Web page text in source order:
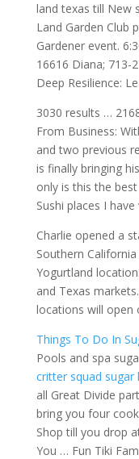
land texas till New
Land Garden Club
Gardener event.
16616 Diana; 713-
Deep Resilience:
3030 results …
From Business:
and two previous
is finally bringing
only is this the
Sushi places I
Charlie opened a
Southern
Yogurtland
and Texas
locations will open
Things To Do In
Pools and spa
critter squad sugar
all Great Divide
bring you four
Shop till you drop
You … Fun Tiki